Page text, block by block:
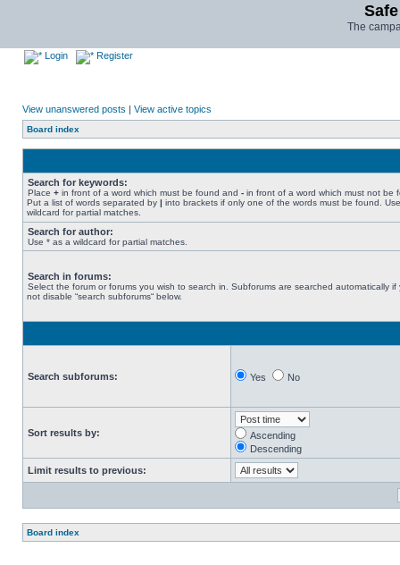
The
Login Register
View unanswered posts | View active topics
Board index
Search for keywords:
Place + in front of a word which must be found and - in front of a word which must not be
Put a list of words separated by | into brackets if only one of the words must be found.
wildcard for partial matches.
Search for author:
Use * as a wildcard for partial matches.
Search in forums:
Select the forum or forums you wish to search in. Subforums are searched automatically if
not disable “search subforums“ below.
Search subforums: Yes No
Sort results by:
Ascending
Descending
Limit results to previous:
Board index